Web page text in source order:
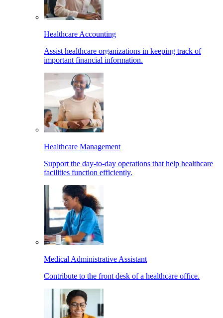
Healthcare Accounting
Assist healthcare organizations in keeping track of
important financial information.
Healthcare Management
Support the day-to-day operations that help healthcare
facilities function efficiently.
Medical Administrative Assistant
Contribute to the front desk of a healthcare office.